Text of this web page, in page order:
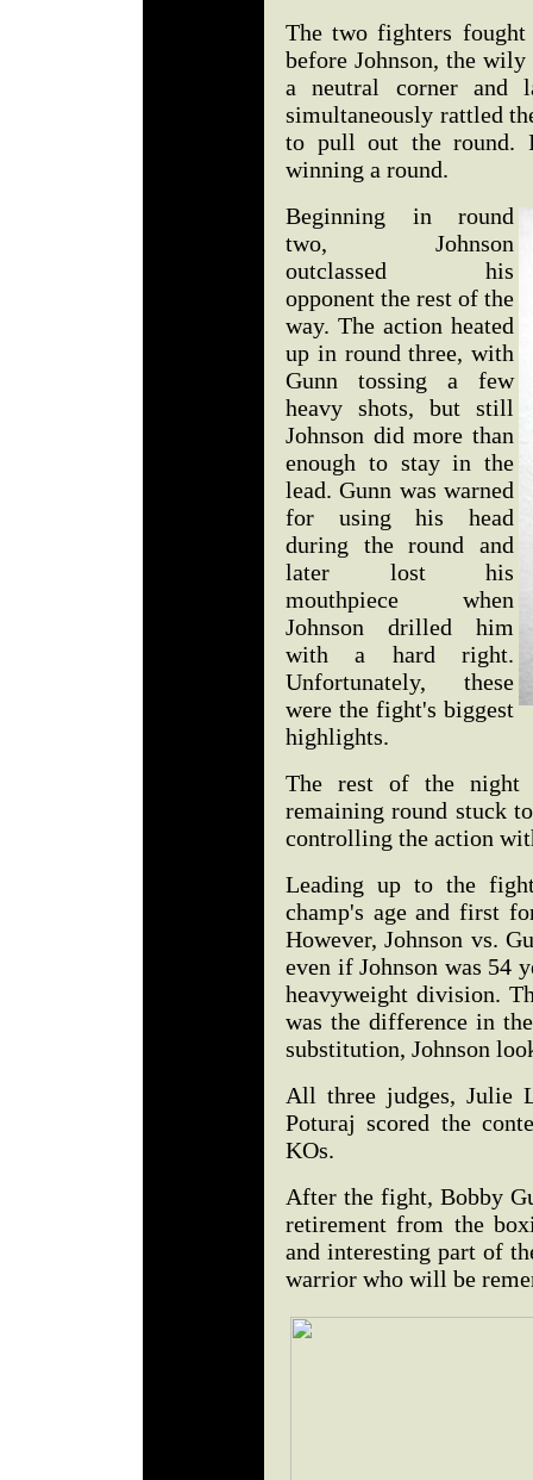
The two fighters
before Johnson, the
a neutral corner and
simultaneously rattled
to pull out the round.
winning a round.
Beginning in round
two, Johnson
outclassed his
opponent the rest of the
way. The action heated
up in round three, with
Gunn tossing a few
heavy shots, but still
Johnson did more than
enough to stay in the
lead. Gunn was warned
for using his head
during the round and
later lost his
mouthpiece when
Johnson drilled him
with a hard right.
Unfortunately, these
were the fight's biggest
highlights.
The rest of the night
remaining round stuck
controlling the action
Leading up to the
champ's age and first
However, Johnson vs.
even if Johnson was 54
heavyweight division.
was the difference in
substitution, Johnson
All three judges, Julie
Poturaj scored the
KOs.
After the fight, Bobby
retirement from the
and interesting part of
warrior who will be